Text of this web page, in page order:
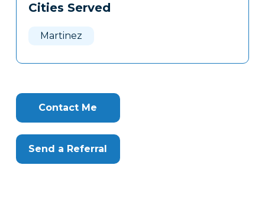
Clone
Cities Served
Martinez
Contact Me
Send a Referral